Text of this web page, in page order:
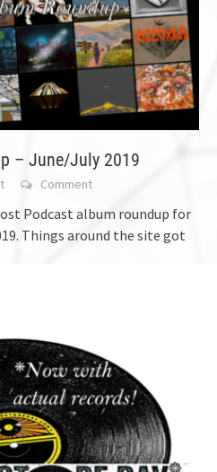
– June/July 2019
Comment
Podcast album roundup for
Things around the site got